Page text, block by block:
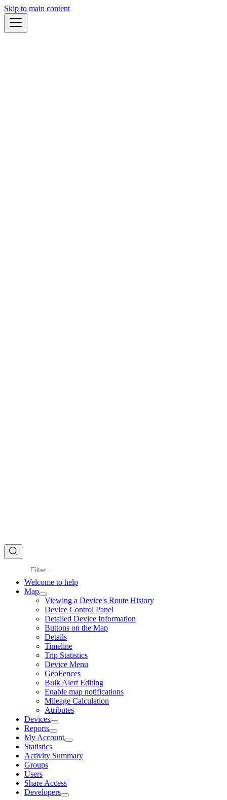
Skip to main content
Welcome to help
Map
Viewing a Device's Route History
Device Control Panel
Detailed Device Information
Buttons on the Map
Details
Timeline
Trip Statistics
Device Menu
GeoFences
Bulk Alert Editing
Enable map notifications
Mileage Calculation
Atributes
Devices
Reports
My Account
Statistics
Activity Summary
Groups
Users
Share Access
Developers